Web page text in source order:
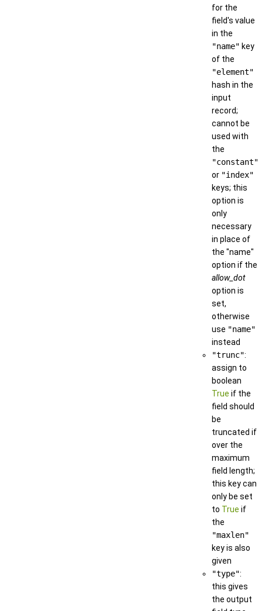
for the
field's value
in the
"name" key
of the
"element"
hash in the
input
record;
cannot be
used with
the
"constant"
or "index"
keys; this
option is
only
necessary
in place of
the "name"
option if the
allow_dot
option is
set,
otherwise
use "name"
instead
"trunc":
assign to
boolean
True if the
field should
be
truncated if
over the
maximum
field length;
this key can
only be set
to True if
the
"maxlen"
key is also
given
"type":
this gives
the output